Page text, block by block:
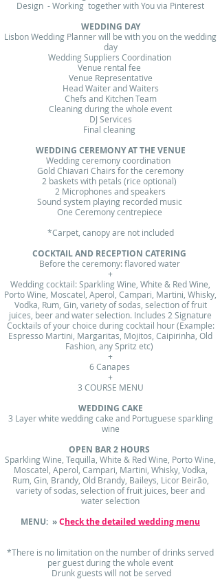
Design - Working together with You via Pinterest
WEDDING DAY​
Lisbon Wedding Planner will be with you on the wedding
day​
Wedding Suppliers Coordination
Venue rental fee
Venue Representative
Head Waiter and Waiters
Chefs and Kitchen Team
Cleaning during the whole event
DJ Services
Final cleaning
WEDDING CEREMONY AT THE VENUE​
Wedding ceremony coordination ​
Gold Chiavari Chairs for the ceremony
2 baskets with petals (rice optional)
2 Microphones and speakers
Sound system playing recorded music
One Ceremony centrepiece
*Carpet, canopy are not included
COCKTAIL AND RECEPTION CATERING
​​Before the ceremony: flavored water
+
Wedding cocktail: Sparkling Wine, White & Red Wine,
Porto Wine, Moscatel, Aperol, Campari, Martini, Whisky,
Vodka, Rum, Gin, variety of sodas, selection of fruit
juices, beer and water selection. Includes 2 Signature
Cocktails of your choice during cocktail hour (Example:
Espresso Martini, Margaritas, Mojitos, Caipirinha, Old
Fashion, any Spritz etc)
+
6 Canapes
+
3 COURSE MENU
WEDDING CAKE
3 Layer white wedding cake and Portuguese sparkling
wine
OPEN BAR 2 HOURS
Sparkling Wine, Tequilla, White & Red Wine, Porto Wine,
Moscatel, Aperol, Campari, Martini, Whisky, Vodka,
Rum, Gin, Brandy, Old Brandy, Baileys, Licor Beirão,
variety of sodas, selection of fruit juices, beer and
water selection
MENU: »Check the detailed wedding menu
*There is no limitation on the number of drinks served
per guest during the whole event
Drunk guests will not be served